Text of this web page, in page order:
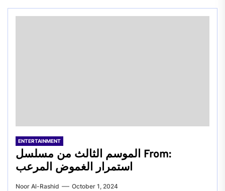
ENTERTAINMENT
الموسم الثالث من مسلسل From:
استمرار الغموض المرعب
Noor Al-Rashid October 1, 2024